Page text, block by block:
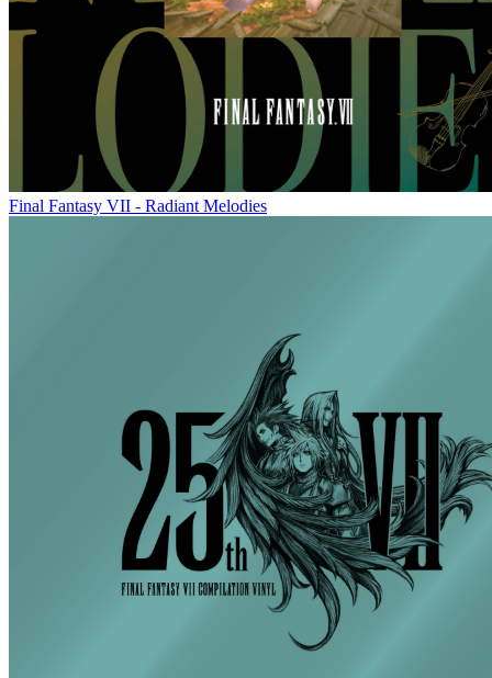
Final Fantasy VII - Radiant Melodies